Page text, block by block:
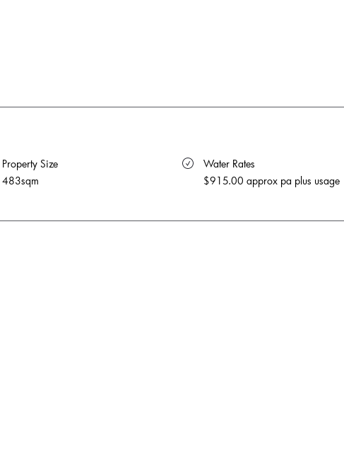
Property Size
483sqm
Water Rates
$915.00 approx pa plus usage